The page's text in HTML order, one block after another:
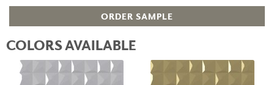
ORDER SAMPLE
COLORS AVAILABLE